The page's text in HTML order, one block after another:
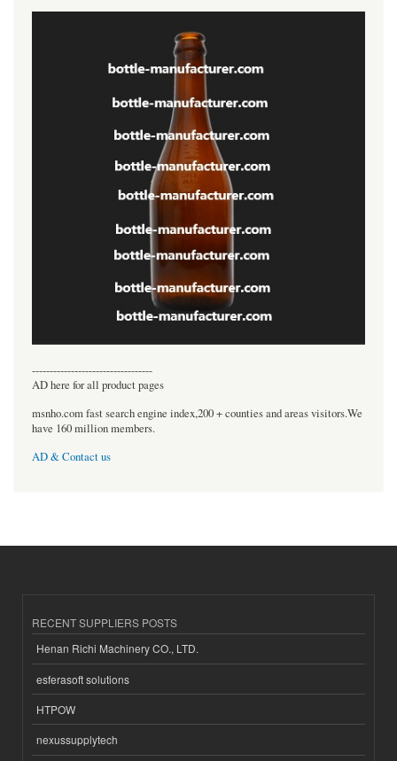
----------------------------------
AD here for all product pages
msnho.com fast search engine index,200 + counties and areas visitors.We
have 160 million members.
AD & Contact us
RECENT SUPPLIERS POSTS
Henan Richi Machinery CO., LTD.
esferasoft solutions
HTPOW
nexussupplytech